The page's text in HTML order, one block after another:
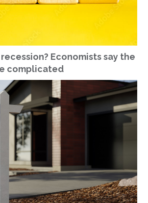
recession? Economists say the
complicated